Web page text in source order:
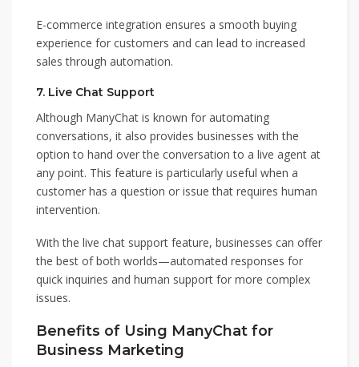
E-commerce integration ensures a smooth buying
experience for customers and can lead to increased
sales through automation.
7. Live Chat Support
Although ManyChat is known for automating
conversations, it also provides businesses with the
option to hand over the conversation to a live agent at
any point. This feature is particularly useful when a
customer has a question or issue that requires human
intervention.
With the live chat support feature, businesses can offer
the best of both worlds—automated responses for
quick inquiries and human support for more complex
issues.
Benefits of Using ManyChat for
Business Marketing